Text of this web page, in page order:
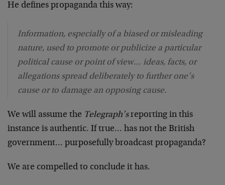
He defines propaganda this way:
Information, especially of a biased or misleading
nature, used to promote or publicize a particular
political cause or point of view… ideas, facts, or
allegations spread deliberately to further one’s
cause or to damage an opposing cause.
We will assume the Telegraph’sreporting in this
instance is authentic. If true… has not the British
government… purposefully broadcast propaganda?
We are compelled to conclude it has.